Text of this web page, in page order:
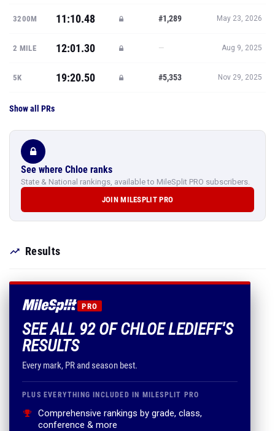
3200M 11:10.48 #1,289 May 23, 2026
2 MILE 12:01.30 — Aug 9, 2025
5K 19:20.50 #5,353 Nov 29, 2025
Show all PRs
See where Chloe ranks
State & National rankings, available to MileSplit PRO subscribers.
JOIN MILESPLIT PRO
Results
PRO
SEE ALL 92 OF CHLOE LEDIEFF'S
RESULTS
Every mark, PR and season best.
PLUS EVERYTHING INCLUDED IN MILESPLIT PRO
Comprehensive rankings by grade, class,
conference & more